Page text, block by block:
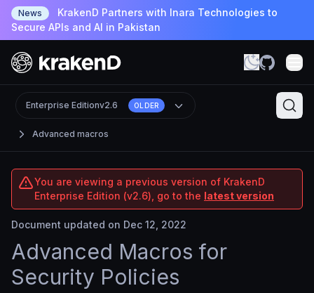
News
KrakenD Partners with Inara Technologies to
Secure APIs and AI in Pakistan
Advanced macros
Enterprise Editionv2.6 OLDER
You are viewing a previous version of KrakenD
Enterprise Edition (v2.6), go to the latest version
Document updated on Dec 12, 2022
Advanced Macros for
Security Policies